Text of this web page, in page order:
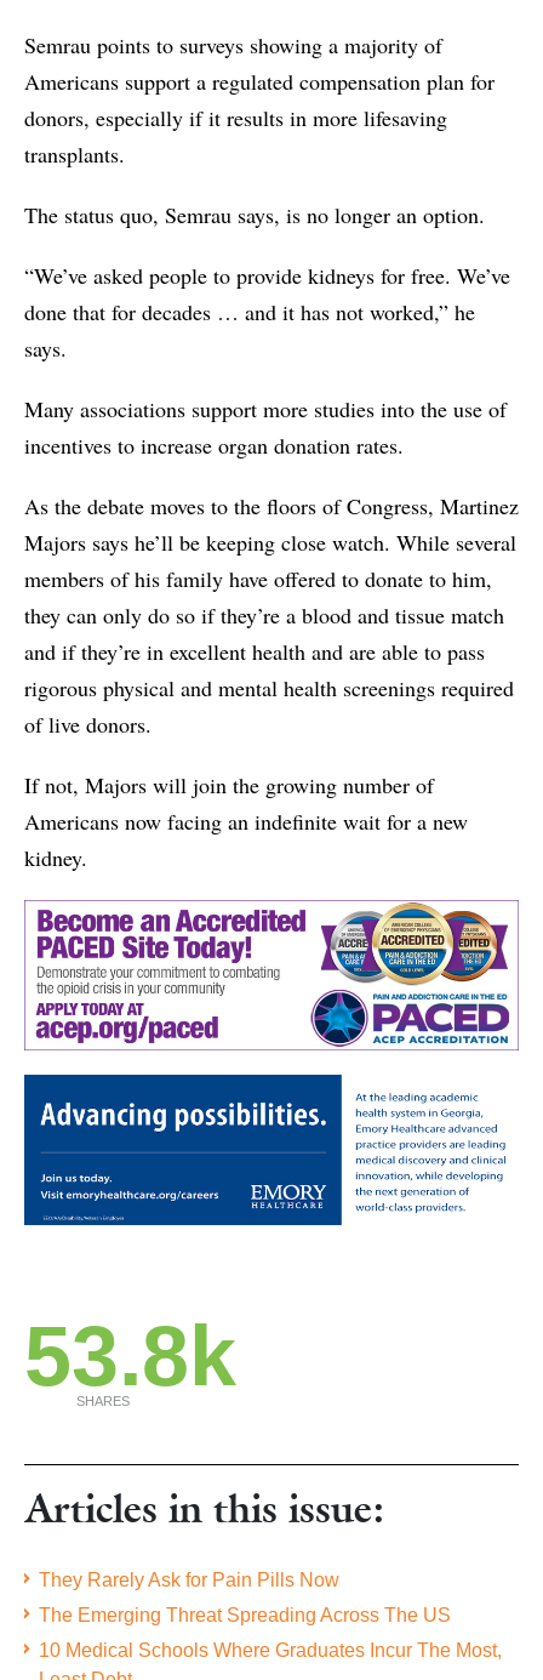
Semrau points to surveys showing a majority of
Americans support a regulated compensation plan for
donors, especially if it results in more lifesaving
transplants.
The status quo, Semrau says, is no longer an option.
“We’ve asked people to provide kidneys for free. We’ve
done that for decades … and it has not worked,” he
says.
Many associations support more studies into the use of
incentives to increase organ donation rates.
As the debate moves to the floors of Congress, Martinez
Majors says he’ll be keeping close watch. While several
members of his family have offered to donate to him,
they can only do so if they’re a blood and tissue match
and if they’re in excellent health and are able to pass
rigorous physical and mental health screenings required
of live donors.
If not, Majors will join the growing number of
Americans now facing an indefinite wait for a new
kidney.
53.8k
SHARES
Articles in this issue:
They Rarely Ask for Pain Pills Now
The Emerging Threat Spreading Across The US
10 Medical Schools Where Graduates Incur The Most,